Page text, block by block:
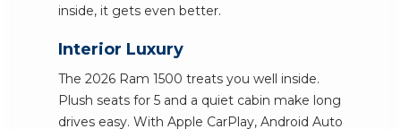
inside, it gets even better.
Interior Luxury
The 2026 Ram 1500 treats you well inside.
Plush seats for 5 and a quiet cabin make long
drives easy. With Apple CarPlay, Android Auto